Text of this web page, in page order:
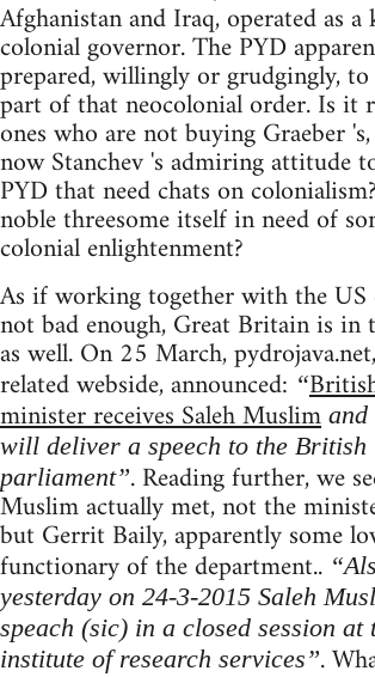
Afghanistan and Iraq, operated as
colonial governor. The PYD
prepared, willingly or grudgingly, to
part of that neocolonial order. Is it
ones who are not buying Graeber
now Stanchev 's admiring attitude
PYD that need chats on
noble threesome itself in need of
colonial enlightenment?
As if working together with the US
not bad enough, Great Britain is in
as well. On 25 March,
related webside, announced: “
minister receives Saleh Muslim
will deliver a speech to the British
parliament”. Reading further, we
Muslim actually met, not the
but Gerrit Baily, apparently some
functionary of the department..
yesterday on 24-3-2015 Saleh
speach (sic) in a closed session at
institute of research services”.